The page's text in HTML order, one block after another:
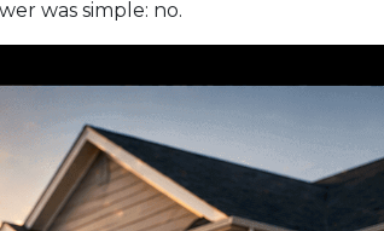
was simple: no.